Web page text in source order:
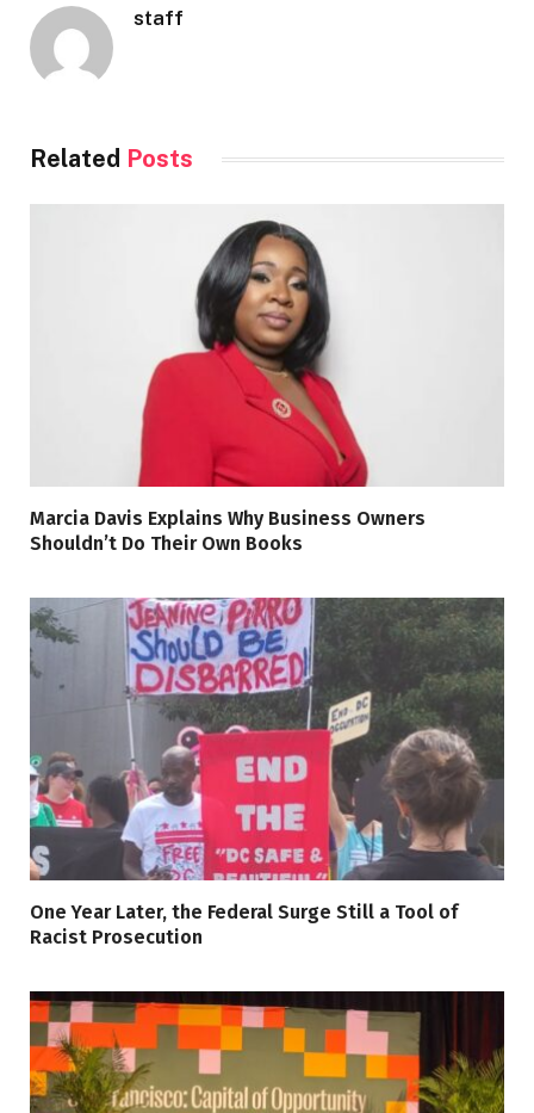
staff
Related Posts
Marcia Davis Explains Why Business Owners
Shouldn’t Do Their Own Books
One Year Later, the Federal Surge Still a Tool of
Racist Prosecution